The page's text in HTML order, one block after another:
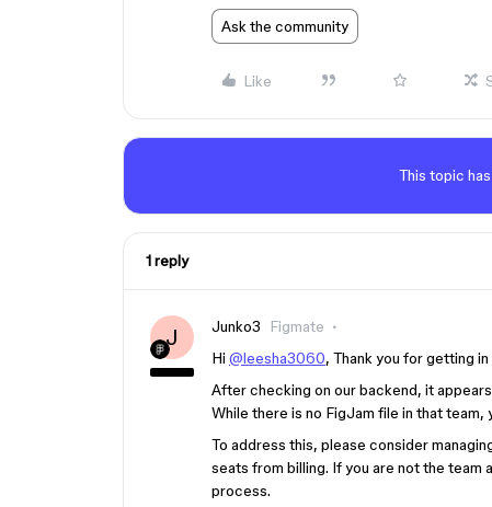
Ask the community
Like
This topic
1 reply
J Junko3 Figmate
Hi @leesha3060, Thank you for getting
After checking on our backend, it
While there is no FigJam file in that team,
To address this, please consider
seats from billing. If you are not the team
process.